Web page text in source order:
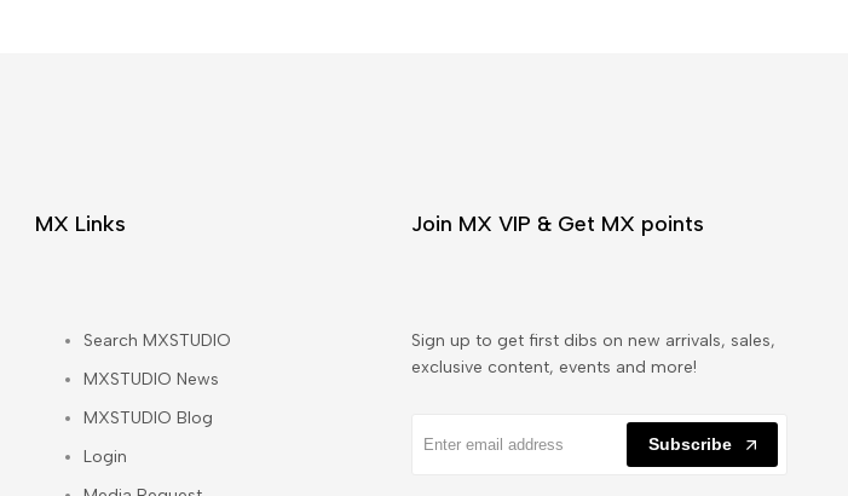
MX Links
Search MXSTUDIO
MXSTUDIO News
MXSTUDIO Blog
Login
Join MX VIP & Get MX points
Sign up to get first dibs on new arrivals, sales,
exclusive content, events and more!
Subscribe